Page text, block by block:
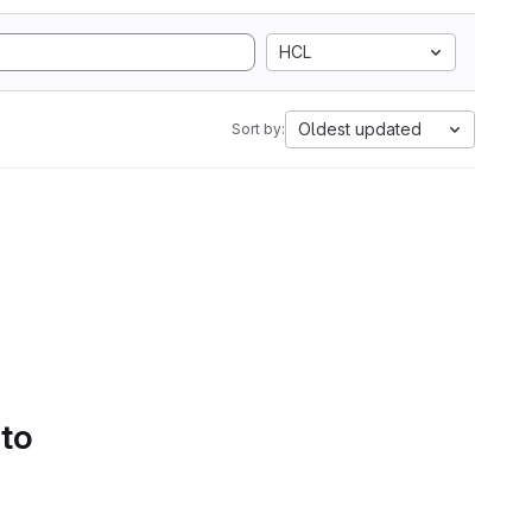
HCL
Sort by: Oldest updated